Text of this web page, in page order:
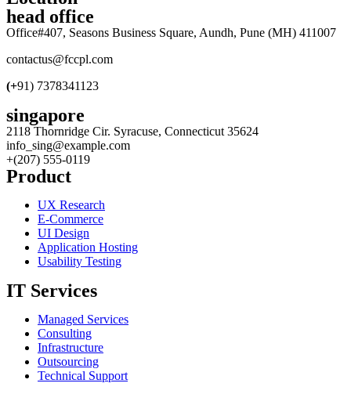
head office
Office#407, Seasons Business Square, Aundh, Pune (MH) 411007
contactus@fccpl.com
(+91) 7378341123
singapore
2118 Thornridge Cir. Syracuse, Connecticut 35624
info_sing@example.com
+(207) 555-0119
Product
UX Research
E-Commerce
UI Design
Application Hosting
Usability Testing
IT Services
Managed Services
Consulting
Infrastructure
Outsourcing
Technical Support